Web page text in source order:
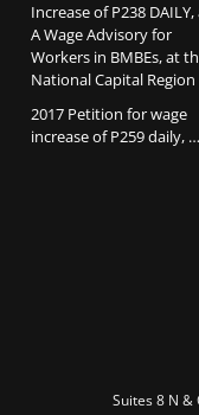
Increase of P238 DAILY,
A Wage Advisory for
Workers in BMBEs, at
National Capital Region
2017 Petition for wage
increase of P259 daily, …
Suites 8 N &